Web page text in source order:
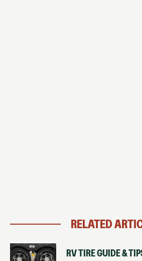
RELATED
RV TIRE GUIDE &